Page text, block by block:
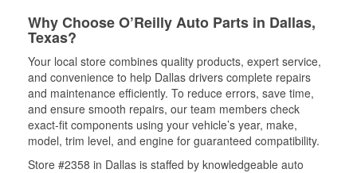
Why Choose O’Reilly Auto Parts in Dallas,
Texas?
Your local store combines quality products, expert service,
and convenience to help Dallas drivers complete repairs
and maintenance efficiently. To reduce errors, save time,
and ensure smooth repairs, our team members check
exact-fit components using your vehicle’s year, make,
model, trim level, and engine for guaranteed compatibility.
Store #2358 in Dallas is staffed by knowledgeable auto